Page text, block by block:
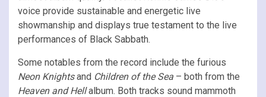
voice provide sustainable and energetic live
showmanship and displays true testament to the live
performances of Black Sabbath.
Some notables from the record include the furious
Neon Knightsand Children of the Sea – both from the
Heaven and Hellalbum. Both tracks sound mammoth